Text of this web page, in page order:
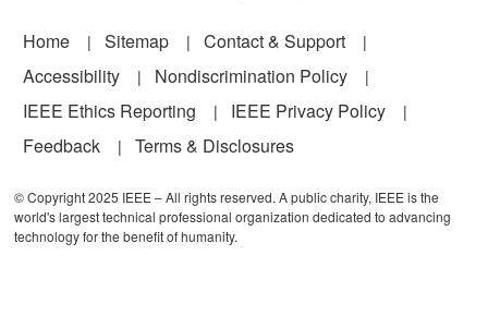
Footer
Home Sitemap
Contact & Support
Accessibility
Nondiscrimination Policy
IEEE Ethics Reporting
IEEE Privacy Policy
Feedback
Terms & Disclosures
© Copyright 2025 IEEE – All rights reserved. A public charity, IEEE is the
world's largest technical professional organization dedicated to advancing
technology for the benefit of humanity.